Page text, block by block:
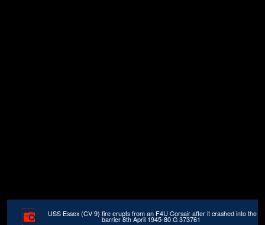
USS Essex (CV 9) fire erupts from an F4U Corsair after it crashed into the
barrier 8th April 1945-80 G 373761